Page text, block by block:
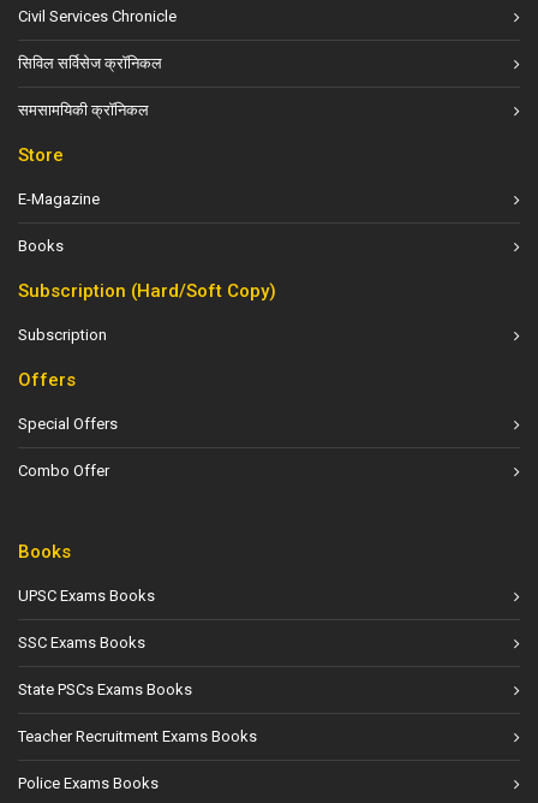
Civil Services Chronicle
सिविल सर्विसेज क्रॉनिकल
समसामयिकी क्रॉनिकल
Store
E-Magazine
Books
Subscription (Hard/Soft Copy)
Subscription
Offers
Special Offers
Combo Offer
Books
UPSC Exams Books
SSC Exams Books
State PSCs Exams Books
Teacher Recruitment Exams Books
Police Exams Books